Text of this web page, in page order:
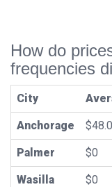
How do
frequencies
City
Anchorage
Palmer $0
Wasilla $0